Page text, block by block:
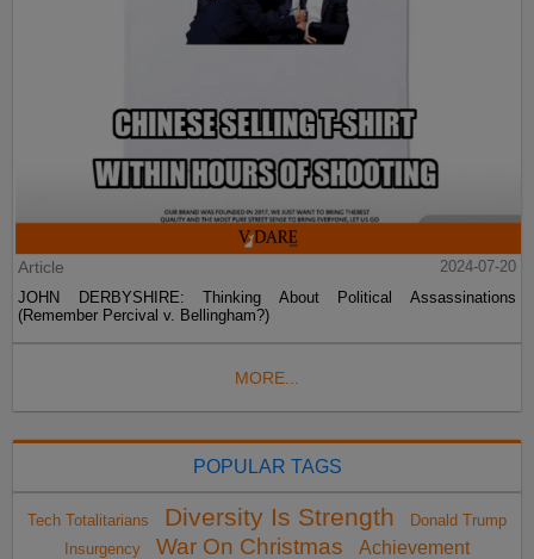
Article
2024-07-20
JOHN DERBYSHIRE: Thinking About Political Assassinations
(Remember Percival v. Bellingham?)
MORE...
POPULAR TAGS
Tech Totalitarians Diversity Is Strength
Donald Trump
Insurgency
War On Christmas Achievement